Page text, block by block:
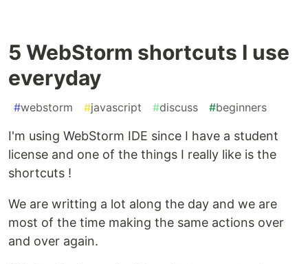
5 WebStorm shortcuts I use
everyday
#webstorm #javascript #discuss #beginners
I'm using WebStorm IDE since I have a student
license and one of the things I really like is the
shortcuts !
We are writting a lot along the day and we are
most of the time making the same actions over
and over again.